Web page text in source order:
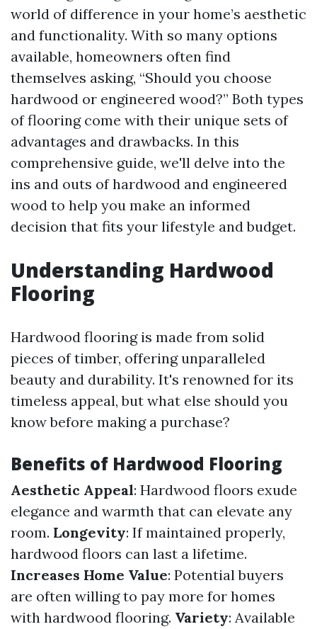
world of difference in your home’s aesthetic
and functionality. With so many options
available, homeowners often find
themselves asking, “Should you choose
hardwood or engineered wood?” Both types
of flooring come with their unique sets of
advantages and drawbacks. In this
comprehensive guide, we'll delve into the
ins and outs of hardwood and engineered
wood to help you make an informed
decision that fits your lifestyle and budget.
Understanding Hardwood
Flooring
Hardwood flooring is made from solid
pieces of timber, offering unparalleled
beauty and durability. It's renowned for its
timeless appeal, but what else should you
know before making a purchase?
Benefits of Hardwood Flooring
Aesthetic Appeal: Hardwood floors exude
elegance and warmth that can elevate any
room. Longevity: If maintained properly,
hardwood floors can last a lifetime.
Increases Home Value: Potential buyers
are often willing to pay more for homes
with hardwood flooring. Variety: Available